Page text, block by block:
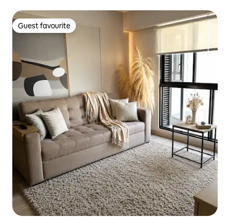
Guest favourite
Guest favourite